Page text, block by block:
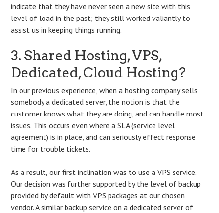
indicate that they have never seen a new site with this
level of load in the past; they still worked valiantly to
assist us in keeping things running.
3. Shared Hosting, VPS,
Dedicated, Cloud Hosting?
In our previous experience, when a hosting company sells
somebody a dedicated server, the notion is that the
customer knows what they are doing, and can handle most
issues. This occurs even where a SLA (service level
agreement) is in place, and can seriously effect response
time for trouble tickets.
As a result, our first inclination was to use a VPS service.
Our decision was further supported by the level of backup
provided by default with VPS packages at our chosen
vendor. A similar backup service on a dedicated server of